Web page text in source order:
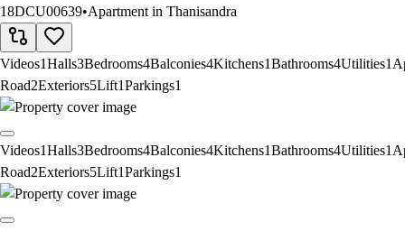
18DCU00639•Apartment in Thanisandra
Videos1Halls3Bedrooms4Balconies4Kitchens1Bathrooms4Utilities1
Road2Exteriors5Lift1Parkings1
Videos1Halls3Bedrooms4Balconies4Kitchens1Bathrooms4Utilities1
Road2Exteriors5Lift1Parkings1